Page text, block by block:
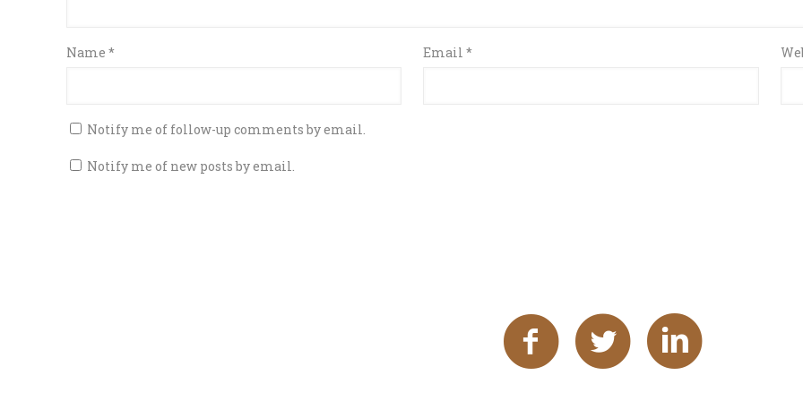
Name * Email*
Notify me of follow-up comments by email.
Notify me of new posts by email.